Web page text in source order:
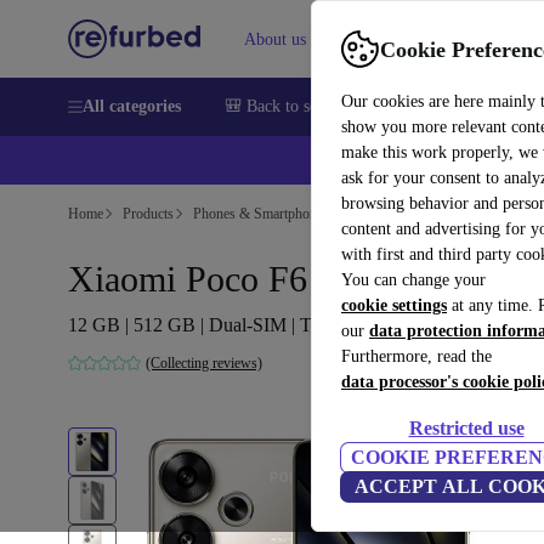
Cookie
Our cookies are here mainly
show you more relevant
make this work properly, we
ask for your consent to
browsing behavior and
content and advertising for
with first and third party
You can change your
cookie settings at any time.
our data protection
Furthermore, read the
data processor's cookie
Restricted use
COOKIE
ACCEPT ALL
About us Help
All categories 🎒 Back to school Smartphones Laptops
Home Products Phones & Smartphones Xiaomi Phones
Xiaomi Poco F6
12 GB | 512 GB | Dual-SIM | Titanium
(Collecting reviews)